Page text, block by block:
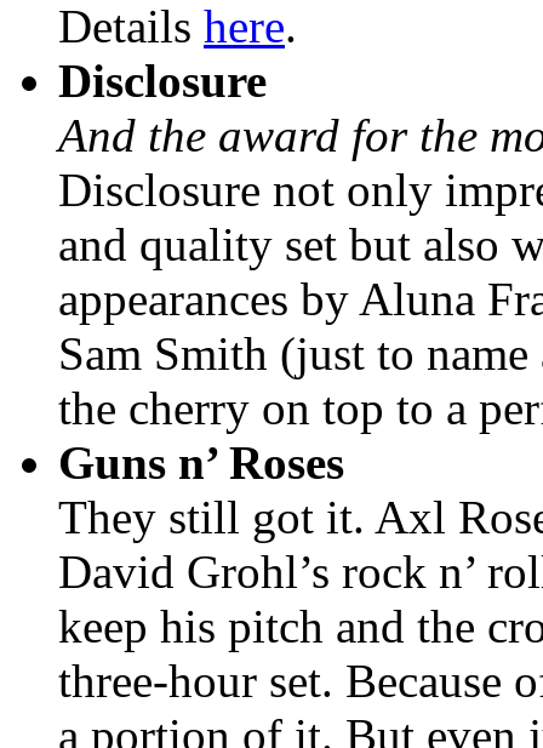
Details here.
Disclosure
And the award for the
Disclosure not only
and quality set but also
appearances by Aluna
Sam Smith (just to
the cherry on top to a
Guns n’ Roses
They still got it. Axl
David Grohl’s rock n’
keep his pitch and the
three-hour set. Because
a portion of it. But even